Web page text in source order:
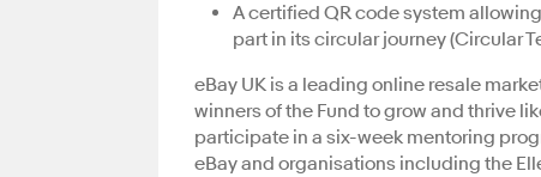
A certified QR code system
part in its circular journey (Circular
eBay UK is a leading online resale
winners of the Fund to grow and thrive
participate in a six-week mentoring
eBay and organisations including the